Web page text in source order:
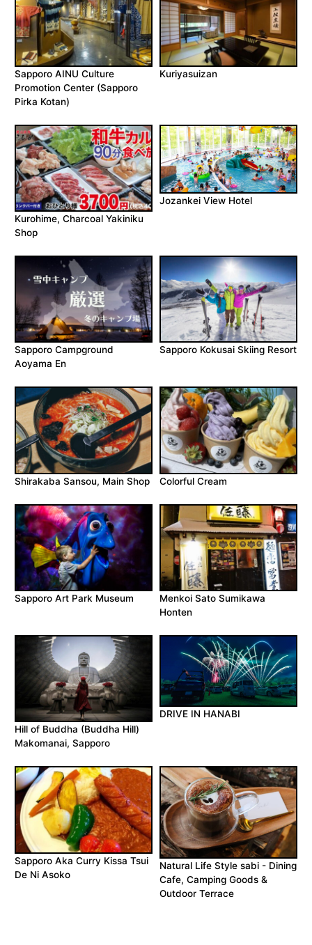
Sapporo AINU Culture
Promotion Center (Sapporo
Pirka Kotan)
Kuriyasuizan
Kurohime, Charcoal Yakiniku
Shop
Jozankei View Hotel
Sapporo Campground
Aoyama En
Sapporo Kokusai Skiing Resort
Shirakaba Sansou, Main Shop Colorful Cream
Sapporo Art Park Museum
Menkoi Sato Sumikawa
Honten
Hill of Buddha (Buddha Hill)
Makomanai, Sapporo
DRIVE IN HANABI
Sapporo Aka Curry Kissa Tsui
De Ni Asoko
Natural Life Style sabi - Dining
Cafe, Camping Goods &
Outdoor Terrace